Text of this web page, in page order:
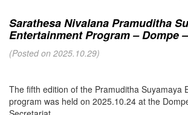
Sarathesa Nivalana Pramuditha
Entertainment Program – Dompe
(Posted on 2025.10.29)
The fifth edition of the Pramuditha Suyamaya
program was held on 2025.10.24 at the